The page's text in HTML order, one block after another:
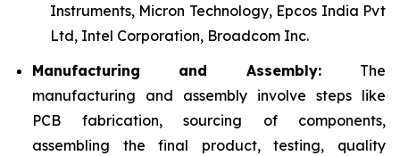
Instruments, Micron Technology, Epcos India Pvt
Ltd, Intel Corporation, Broadcom Inc.
Manufacturing and Assembly: The
manufacturing and assembly involve steps like
PCB fabrication, sourcing of components,
assembling the final product, testing, quality